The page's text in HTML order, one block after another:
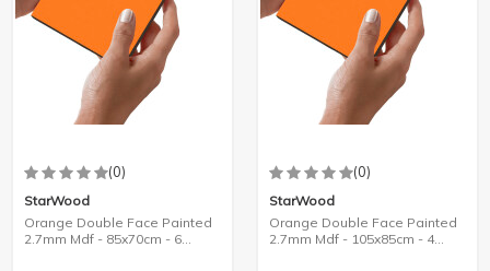
(0)
StarWood
Orange Double Face Painted
2.7mm Mdf - 85x70cm - 6
(0)
StarWood
Orange Double Face Painted
2.7mm Mdf - 105x85cm - 4